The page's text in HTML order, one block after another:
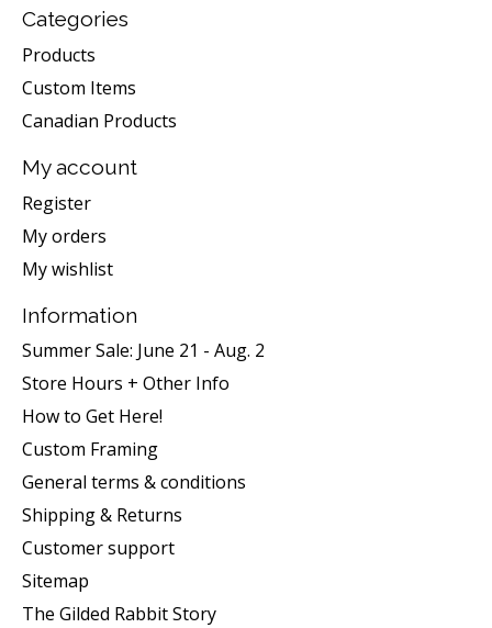
Categories
Products
Custom Items
Canadian Products
My account
Register
My orders
My wishlist
Information
Summer Sale: June 21 - Aug. 2
Store Hours + Other Info
How to Get Here!
Custom Framing
General terms & conditions
Shipping & Returns
Customer support
Sitemap
The Gilded Rabbit Story